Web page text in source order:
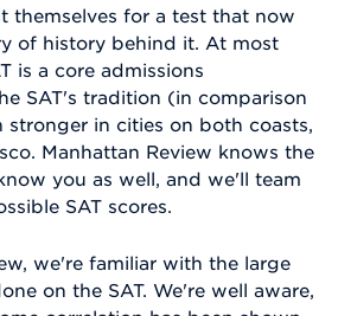
themselves for a test that now
of history behind it. At most
is a core admissions
SAT's tradition (in comparison
stronger in cities on both coasts,
Manhattan Review knows the
you as well, and we'll team
SAT scores.
we're familiar with the large
on the SAT. We're well aware,